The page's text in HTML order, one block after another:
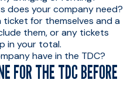
does your company need?
ticket for themselves and a
them, or any tickets
in your total.
have in the TDC?
FOR THE TDC BEFORE